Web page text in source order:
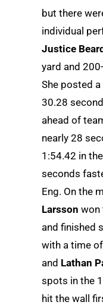
but there
individual
Justice
yard and
She posted
30.28
ahead of
nearly 28
1:54.42 in
seconds
Eng. On the
Larsson won
and finished
with a time
and Lathan
spots in the
hit the wall